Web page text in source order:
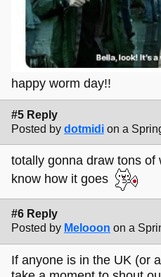
happy worm day!!
#5 Reply
Posted by dotmidi on a
totally gonna draw tons of
know how it goes
#6 Reply
Posted by Melooon on a
If anyone is in the UK (or